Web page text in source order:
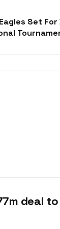
Set For
deal